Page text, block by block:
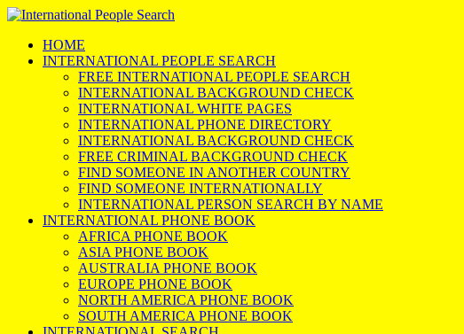
HOME
INTERNATIONAL PEOPLE SEARCH
FREE INTERNATIONAL PEOPLE SEARCH
INTERNATIONAL BACKGROUND CHECK
INTERNATIONAL WHITE PAGES
INTERNATIONAL PHONE DIRECTORY
INTERNATIONAL BACKGROUND CHECK
FREE CRIMINAL BACKGROUND CHECK
FIND SOMEONE IN ANOTHER COUNTRY
FIND SOMEONE INTERNATIONALLY
INTERNATIONAL PERSON SEARCH BY NAME
INTERNATIONAL PHONE BOOK
AFRICA PHONE BOOK
ASIA PHONE BOOK
AUSTRALIA PHONE BOOK
EUROPE PHONE BOOK
NORTH AMERICA PHONE BOOK
SOUTH AMERICA PHONE BOOK